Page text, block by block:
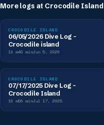
More logs at Crocodile Island
CROCODILE ISLAND
06/05/2026 Dive Log -
Crocodile island
19 m40 minJun 5, 2026
CROCODILE ISLAND
07/17/2025 Dive Log -
Crocodile Island
16 m56 minJul 17, 2025